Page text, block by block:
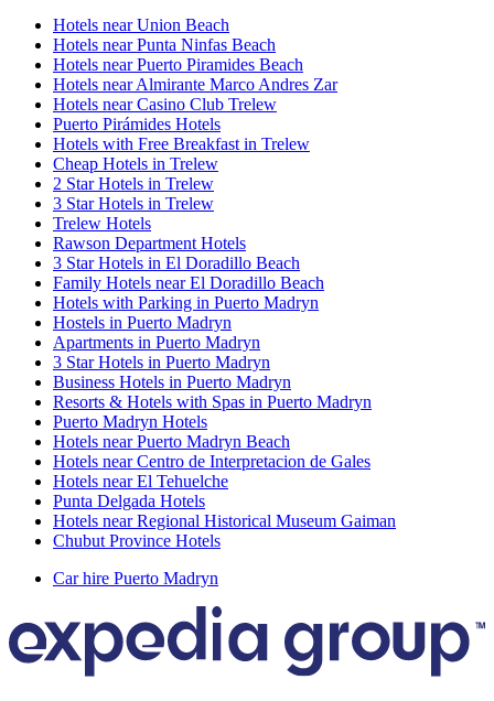
Hotels near Union Beach
Hotels near Punta Ninfas Beach
Hotels near Puerto Piramides Beach
Hotels near Almirante Marco Andres Zar
Hotels near Casino Club Trelew
Puerto Pirámides Hotels
Hotels with Free Breakfast in Trelew
Cheap Hotels in Trelew
2 Star Hotels in Trelew
3 Star Hotels in Trelew
Trelew Hotels
Rawson Department Hotels
3 Star Hotels in El Doradillo Beach
Family Hotels near El Doradillo Beach
Hotels with Parking in Puerto Madryn
Hostels in Puerto Madryn
Apartments in Puerto Madryn
3 Star Hotels in Puerto Madryn
Business Hotels in Puerto Madryn
Resorts & Hotels with Spas in Puerto Madryn
Puerto Madryn Hotels
Hotels near Puerto Madryn Beach
Hotels near Centro de Interpretacion de Gales
Hotels near El Tehuelche
Punta Delgada Hotels
Hotels near Regional Historical Museum Gaiman
Chubut Province Hotels
Car hire Puerto Madryn